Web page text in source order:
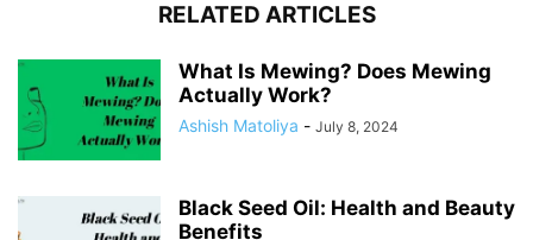
RELATED ARTICLES
What Is Mewing? Does Mewing
Actually Work?
Ashish Matoliya - July 8, 2024
Black Seed Oil: Health and Beauty
Benefits